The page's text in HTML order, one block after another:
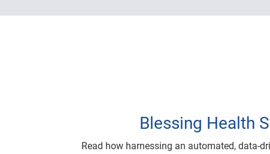
Blessing Health
Read how harnessing an automated, data-